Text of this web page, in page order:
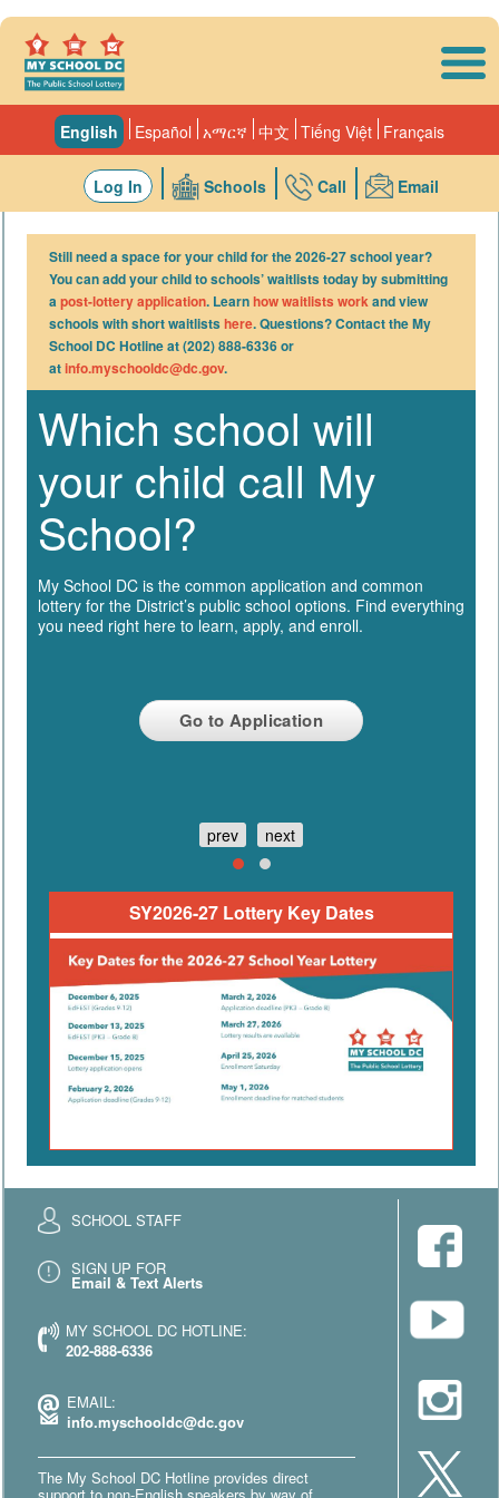
Français
Tiếng Việt
中文
አማርኛ
Español
English
Email
Call
Schools
Log In
Still need a space for your child for the 2026-27 school year?
You can add your child to schools’ waitlists today by submitting
apost-lottery application. Learnhow waitlists workand view
schools with short waitlistshere. Questions? Contact the My
School DC Hotline at (202) 888-6336 or
atinfo.myschooldc@dc.gov.
Which school will
your child call My
School?
My School DC is the common application and common
lottery for the District’s public school options. Find everything
you need right here to learn, apply, and enroll.
Go to Application
prev next
SY2026-27 Lottery Key Dates
SCHOOL STAFF
SIGN UP FOR
Email & Text Alerts
MY SCHOOL DC HOTLINE:
202-888-6336
EMAIL:
info.myschooldc@dc.gov
The My School DC Hotline provides direct